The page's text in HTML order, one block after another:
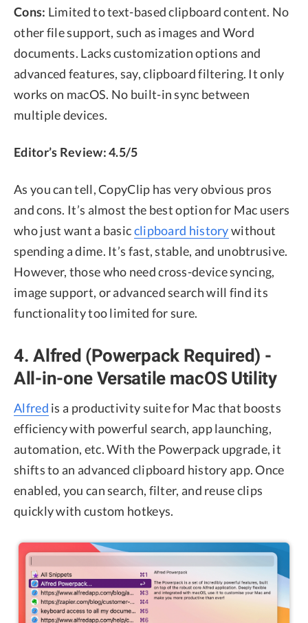
Cons: Limited to text-based clipboard content. No
other file support, such as images and Word
documents. Lacks customization options and
advanced features, say, clipboard filtering. It only
works on macOS. No built-in sync between
multiple devices.
Editor’s Review: 4.5/5
As you can tell, CopyClip has very obvious pros
and cons. It’s almost the best option for Mac users
who just want a basicclipboard historywithout
spending a dime. It’s fast, stable, and unobtrusive.
However, those who need cross-device syncing,
image support, or advanced search will find its
functionality too limited for sure.
4. Alfred (Powerpack Required) -
All-in-one Versatile macOS Utility
Alfred is a productivity suite for Mac that boosts
efficiency with powerful search, app launching,
automation, etc. With the Powerpack upgrade, it
shifts to an advanced clipboard history app. Once
enabled, you can search, filter, and reuse clips
quickly with custom hotkeys.